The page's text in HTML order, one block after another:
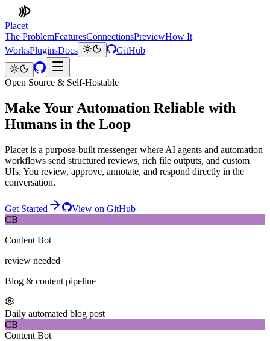
Placet
The ProblemFeaturesConnectionsPreviewHow It
WorksPluginsDocs GitHub
Open Source & Self-Hostable
Make Your Automation Reliable with
Humans in the Loop
Placet is a purpose-built messenger where AI agents and automation
workflows send structured reviews, rich file outputs, and custom
UIs. You review, approve, annotate, and respond directly in the
conversation.
Get Started
View on GitHub
CB
Content Bot
review needed
Blog & content pipeline
Daily automated blog post
CB
Content Bot